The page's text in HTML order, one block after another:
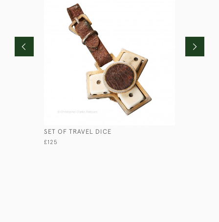
SET OF TRAVEL DICE
£125